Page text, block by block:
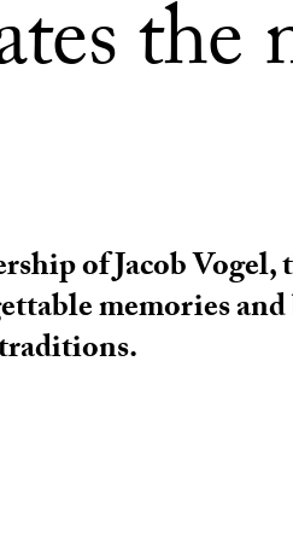
the
of Jacob
memories